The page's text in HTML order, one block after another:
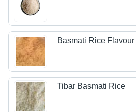
Basmati Rice Flavour
Tibar Basmati Rice